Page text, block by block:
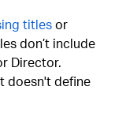
titlesor
don’t include
Director.
doesn't define